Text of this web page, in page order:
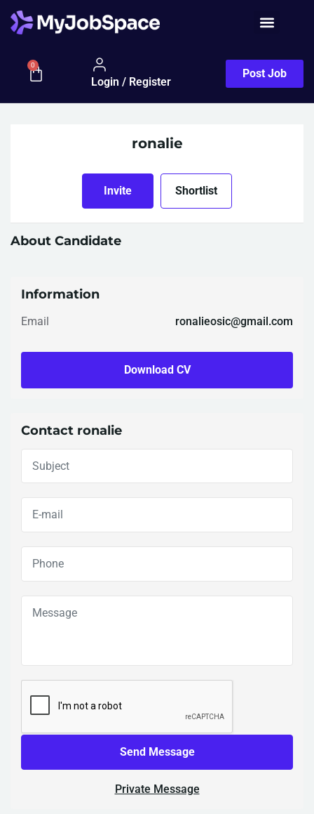
0
Login / Register
Post Job
ronalie
Invite Shortlist
About Candidate
Information
Email ronalieosic@gmail.com
Download CV
Contact ronalie
Send Message
Private Message